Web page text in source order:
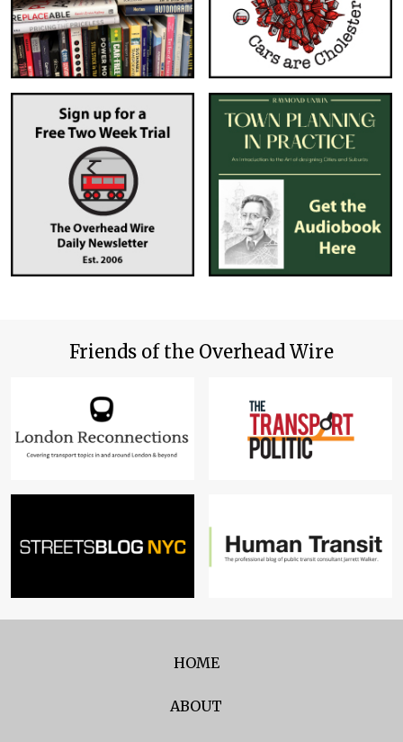
Friends of the Overhead Wire
HOME
ABOUT